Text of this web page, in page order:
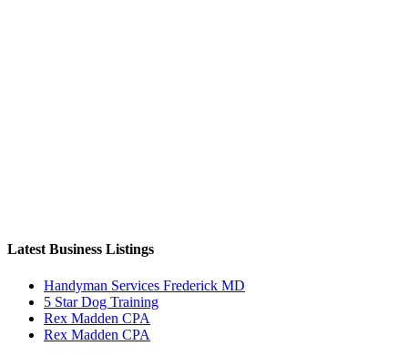
Latest Business Listings
Handyman Services Frederick MD
5 Star Dog Training
Rex Madden CPA
Rex Madden CPA